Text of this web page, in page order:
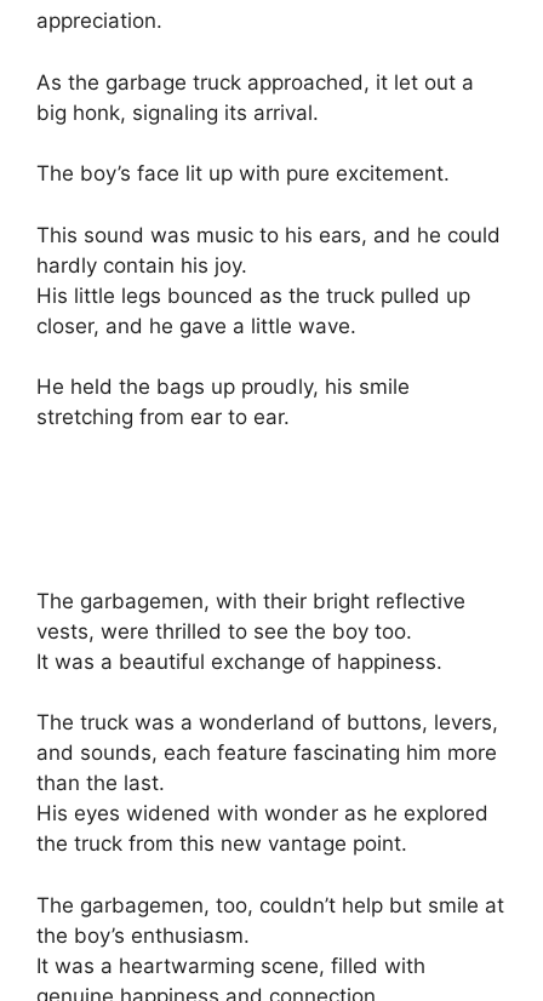
appreciation.
As the garbage truck approached, it let out a
big honk, signaling its arrival.
The boy’s face lit up with pure excitement.
This sound was music to his ears, and he could
hardly contain his joy.
His little legs bounced as the truck pulled up
closer, and he gave a little wave.
He held the bags up proudly, his smile
stretching from ear to ear.
The garbagemen, with their bright reflective
vests, were thrilled to see the boy too.
It was a beautiful exchange of happiness.
The truck was a wonderland of buttons, levers,
and sounds, each feature fascinating him more
than the last.
His eyes widened with wonder as he explored
the truck from this new vantage point.
The garbagemen, too, couldn’t help but smile at
the boy’s enthusiasm.
It was a heartwarming scene, filled with
genuine happiness and connection.